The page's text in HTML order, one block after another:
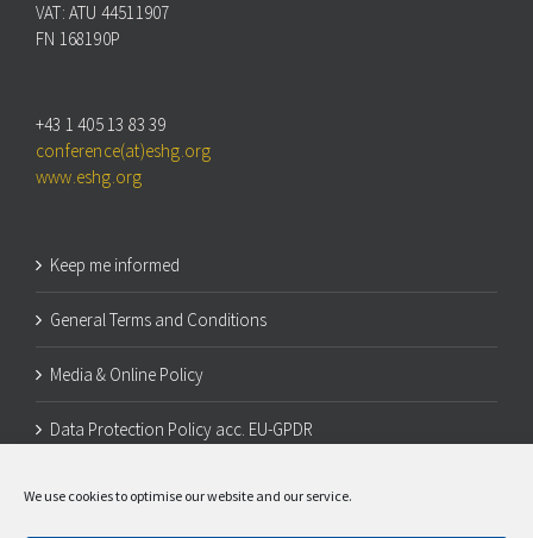
We use cookies to optimise our website and our service.
VAT: ATU 44511907
FN 168190P
+43 1 405 13 83 39
conference(at)eshg.org
www.eshg.org
Keep me informed
General Terms and Conditions
Media & Online Policy
Data Protection Policy acc. EU-GPDR